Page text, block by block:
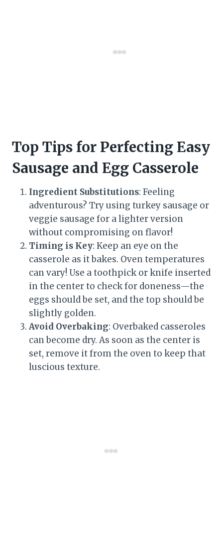
Top Tips for Perfecting Easy
Sausage and Egg Casserole
Ingredient Substitutions: Feeling
adventurous? Try using turkey sausage or
veggie sausage for a lighter version
without compromising on flavor!
Timing is Key: Keep an eye on the
casserole as it bakes. Oven temperatures
can vary! Use a toothpick or knife inserted
in the center to check for doneness—the
eggs should be set, and the top should be
slightly golden.
Avoid Overbaking: Overbaked casseroles
can become dry. As soon as the center is
set, remove it from the oven to keep that
luscious texture.